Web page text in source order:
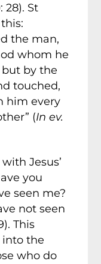
28). St
the man,
whom he
by the
touched,
him every
(In ev.
Jesus’
you
seen me?
not seen
This
into the
who do